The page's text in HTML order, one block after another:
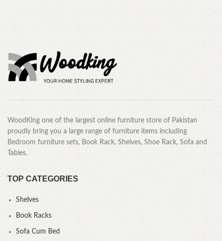
CALL OR WHATSAPP. CALL OR WHATSAPP
WoodKing one of the largest online furniture store of Pakistan
proudly bring you a large range of furniture items including
Bedroom furniture sets, Book Rack, Shelves, Shoe Rack, Sofa and
Tables.
TOP CATEGORIES
Shelves
Book Racks
Sofa Cum Bed